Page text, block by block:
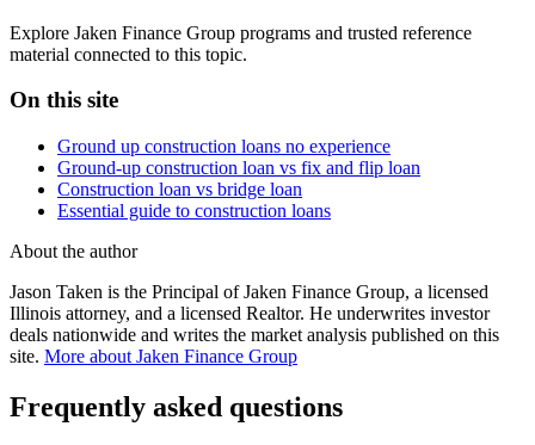
Explore Jaken Finance Group programs and trusted reference
material connected to this topic.
On this site
Ground up construction loans no experience
Ground-up construction loan vs fix and flip loan
Construction loan vs bridge loan
Essential guide to construction loans
About the author
Jason Taken is the Principal of Jaken Finance Group, a licensed
Illinois attorney, and a licensed Realtor. He underwrites investor
deals nationwide and writes the market analysis published on this
site. More about Jaken Finance Group
Frequently asked questions